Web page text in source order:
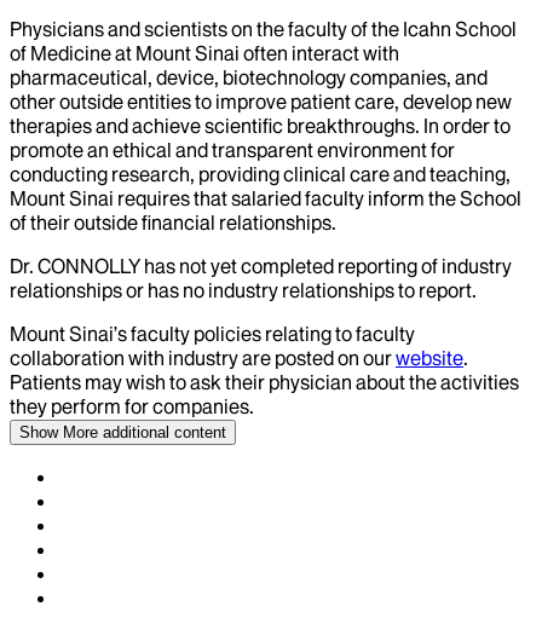
Physicians and scientists on the faculty of the Icahn School
of Medicine at Mount Sinai often interact with
pharmaceutical, device, biotechnology companies, and
other outside entities to improve patient care, develop new
therapies and achieve scientific breakthroughs. In order to
promote an ethical and transparent environment for
conducting research, providing clinical care and teaching,
Mount Sinai requires that salaried faculty inform the School
of their outside financial relationships.
Dr. CONNOLLY has not yet completed reporting of industry
relationships or has no industry relationships to report.
Mount Sinai’s faculty policies relating to faculty
collaboration with industry are posted on ourwebsite.
Patients may wish to ask their physician about the activities
they perform for companies.
Show More additional content